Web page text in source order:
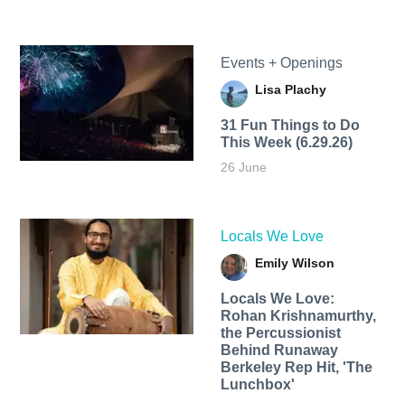
Events + Openings
Lisa Plachy
31 Fun Things to Do
This Week (6.29.26)
26 June
Locals We Love
Emily Wilson
Locals We Love:
Rohan Krishnamurthy,
the Percussionist
Behind Runaway
Berkeley Rep Hit, 'The
Lunchbox'